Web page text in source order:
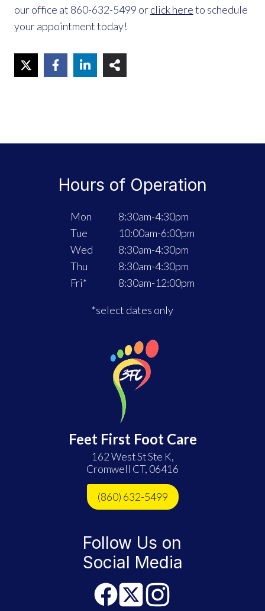
our office at 860-632-5499 orclick hereto schedule
your appointment today!
Hours of Operation
Mon
Tue
Wed
Thu
Fri*
8:30am-4:30pm
10:00am-6:00pm
8:30am-4:30pm
8:30am-4:30pm
8:30am-12:00pm
*select dates only
Feet First Foot Care
162 West St Ste K,
Cromwell CT, 06416
(860) 632-5499
Follow Us on
Social Media